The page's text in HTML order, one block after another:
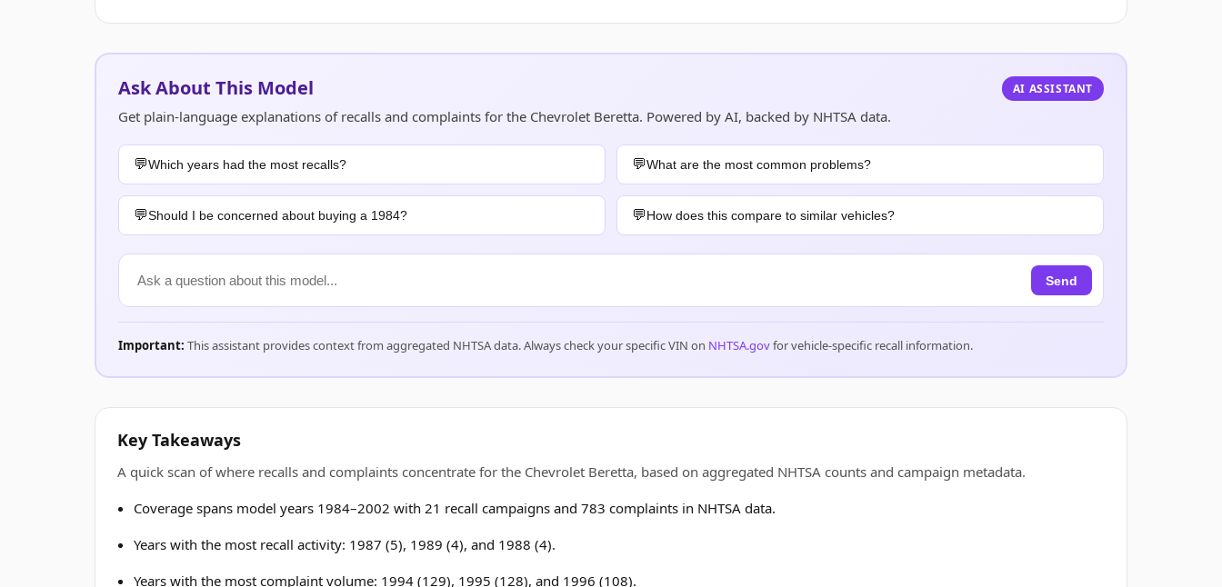
Ask About This Model
Get plain-language explanations of recalls and complaints for the Chevrolet Beretta. Powered by AI, backed by NHTSA data.
AI ASSISTANT
Which years had the most recalls? What are the most common problems?
Should I be concerned about buying a 1984? How does this compare to similar vehicles?
Send
Important: This assistant provides context from aggregated NHTSA data. Always check your specific VIN on NHTSA.govfor vehicle-specific recall information.
Key Takeaways
A quick scan of where recalls and complaints concentrate for the Chevrolet Beretta, based on aggregated NHTSA counts and campaign metadata.
Coverage spans model years 1984–2002 with 21 recall campaigns and 783 complaints in NHTSA data.
Years with the most recall activity: 1987 (5), 1989 (4), and 1988 (4).
Years with the most complaint volume: 1994 (129), 1995 (128), and 1996 (108).